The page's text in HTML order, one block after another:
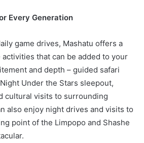
Every Generation
game drives, Mashatu offers a
that can be added to your
and depth – guided safari
Under the Stars sleepout,
cultural visits to surrounding
also enjoy night drives and visits to
point of the Limpopo and Shashe